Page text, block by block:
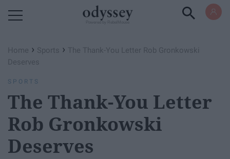
Home › Sports › The Thank-You Letter Rob Gronkowski
Deserves
SPORTS
The Thank-You Letter
Rob Gronkowski
Deserves